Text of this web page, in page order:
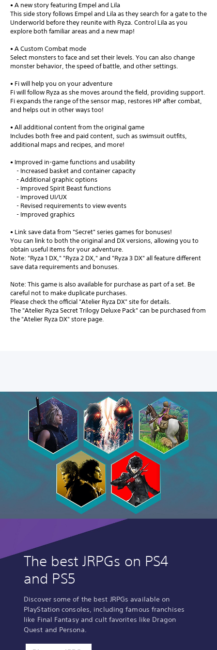
• A new story featuring Empel and Lila
This side story follows Empel and Lila as they search for a gate to the
Underworld before they reunite with Ryza. Control Lila as you
explore both familiar areas and a new map!
• A Custom Combat mode
Select monsters to face and set their levels. You can also change
monster behavior, the speed of battle, and other settings.
• Fi will help you on your adventure
Fi will follow Ryza as she moves around the field, providing support.
Fi expands the range of the sensor map, restores HP after combat,
and helps out in other ways too!
• All additional content from the original game
Includes both free and paid content, such as swimsuit outfits,
additional maps and recipes, and more!
• Improved in-game functions and usability
- Increased basket and container capacity
- Additional graphic options
- Improved Spirit Beast functions
- Improved UI/UX
- Revised requirements to view events
- Improved graphics
• Link save data from "Secret" series games for bonuses!
You can link to both the original and DX versions, allowing you to
obtain useful items for your adventure.
Note: "Ryza 1 DX," "Ryza 2 DX," and "Ryza 3 DX" all feature different
save data requirements and bonuses.
Note: This game is also available for purchase as part of a set. Be
careful not to make duplicate purchases.
Please check the official "Atelier Ryza DX" site for details.
The "Atelier Ryza Secret Trilogy Deluxe Pack" can be purchased from
the "Atelier Ryza DX" store page.
The best JRPGs on PS4
and PS5
Discover some of the best JRPGs available on
PlayStation consoles, including famous franchises
like Final Fantasy and cult favorites like Dragon
Quest and Persona.